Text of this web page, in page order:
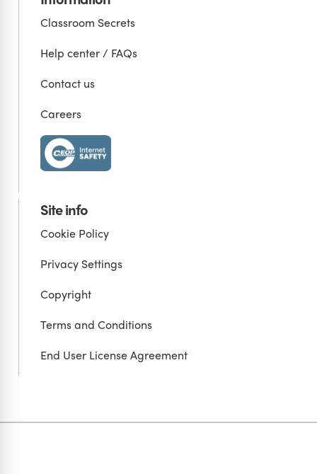
Classroom Secrets
Help center / FAQs
Contact us
Careers
Site info
Cookie Policy
Privacy Settings
Copyright
Terms and Conditions
End User License Agreement